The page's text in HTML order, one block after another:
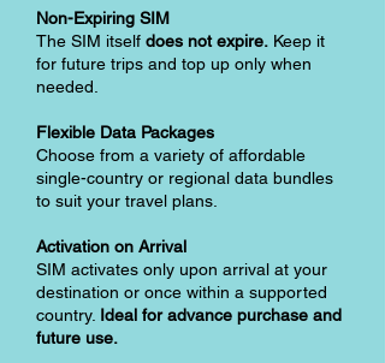
Non-Expiring SIM
The SIM itself does not expire. Keep it
for future trips and top up only when
needed.
Flexible Data Packages
Choose from a variety of affordable
single-country or regional data bundles
to suit your travel plans.
Activation on Arrival
SIM activates only upon arrival at your
destination or once within a supported
country. Ideal for advance purchase and
future use.